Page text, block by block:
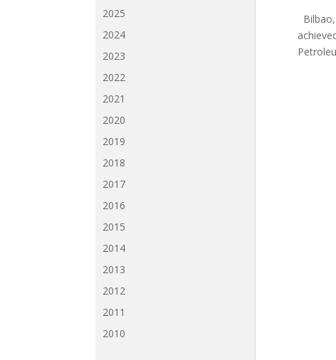
2025
2024
2023
2022
2021
2020
2019
2018
2017
2016
2015
2014
2013
2012
2011
2010